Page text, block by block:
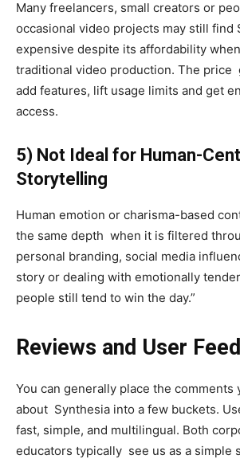
Many freelancers, small creators or
occasional video projects may still find
expensive despite its affordability
traditional video production. The price
add features, lift usage limits and get
access.
5) Not Ideal for Human-
Storytelling
Human emotion or charisma-based
the same depth when it is filtered
personal branding, social media
story or dealing with emotionally
people still tend to win the day.”
Reviews and User
You can generally place the comments
about Synthesia into a few buckets.
fast, simple, and multilingual. Both
educators typically see us as a simple